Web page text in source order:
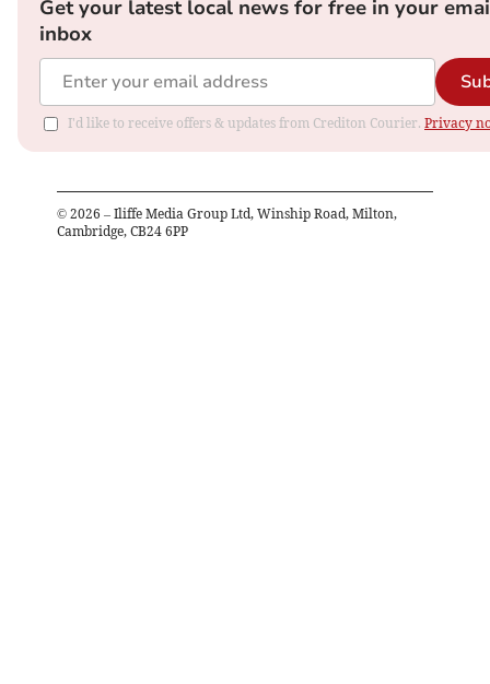
Get your latest local news for free in your
inbox
I'd like to receive offers & updates from Crediton Courier. Privacy
© 2026 – Iliffe Media Group Ltd, Winship Road, Milton,
Cambridge, CB24 6PP